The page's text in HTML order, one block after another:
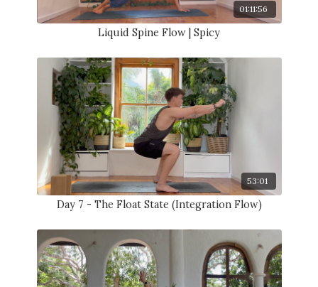
01:11:56
Liquid Spine Flow | Spicy
53:01
Day 7 - The Float State (Integration Flow)